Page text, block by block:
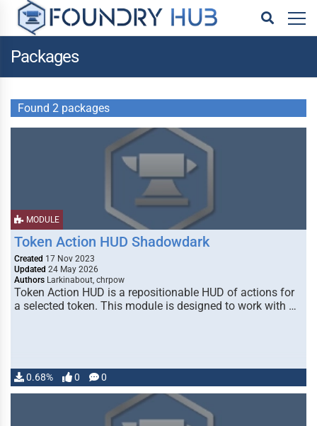
Packages
Found 2 packages
MODULE
Token Action HUD Shadowdark
Created 17 Nov 2023
Updated 24 May 2026
Authors Larkinabout, chrpow
Token Action HUD is a repositionable HUD of actions for
a selected token. This module is designed to work with …
0.68% 0 0